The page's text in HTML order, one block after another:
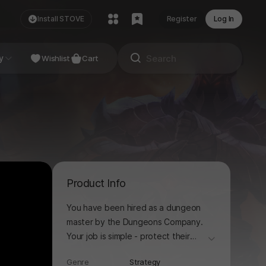
Install STOVE Register Log In
Studio
Wishlist Cart
Product Info
You have been hired as a dungeon
master by the Dungeons Company.
Your job is simple - protect their
더보기
Genre Strategy